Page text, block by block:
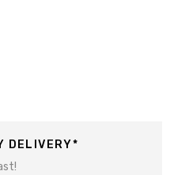
USE
DELIVERY*